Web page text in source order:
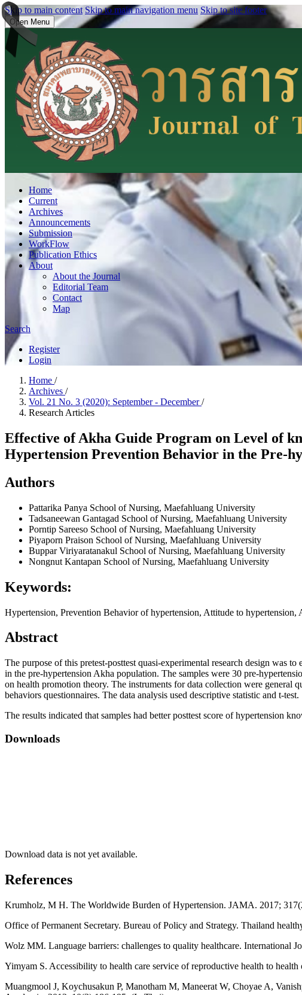
Skip to main content Skip to main navigation menu Skip to site footer
Open Menu
Home
Current
Archives
Announcements
Submission
WorkFlow
Publication Ethics
About
About the Journal
Editorial Team
Contact
Map
Search
Register
Login
Home /
Archives /
Vol. 21 No. 3 (2020): September - December/
Research Articles
Effective of Akha Guide Program on Level of
Hypertension Prevention Behavior in the Pre-
Authors
Pattarika Panya School of Nursing, Maefahluang University
Tadsaneewan Gantagad School of Nursing, Maefahluang University
Porntip Sareeso School of Nursing, Maefahluang University
Piyaporn Praison School of Nursing, Maefahluang University
Buppar Viriyaratanakul School of Nursing, Maefahluang University
Nongnut Kantapan School of Nursing, Maefahluang University
Keywords:
Hypertension, Prevention Behavior of hypertension, Attitude to hypertension,
Abstract
The purpose of this pretest-posttest quasi-experimental research design was
in the pre-hypertension Akha population. The samples were 30 pre-
on health promotion theory. The instruments for data collection were general
behaviors questionnaires. The data analysis used descriptive statistic and t-test.
The results indicated that samples had better posttest score of hypertension
Downloads
Download data is not yet available.
References
Krumholz, M H. The Worldwide Burden of Hypertension. JAMA. 2017;
Office of Permanent Secretary. Bureau of Policy and Strategy. Thailand
Wolz MM. Language barriers: challenges to quality healthcare. International
Yimyam S. Accessibility to health care service of reproductive health to
Muangmool J, Koychusakun P, Manotham M, Maneerat W, Choyae A,